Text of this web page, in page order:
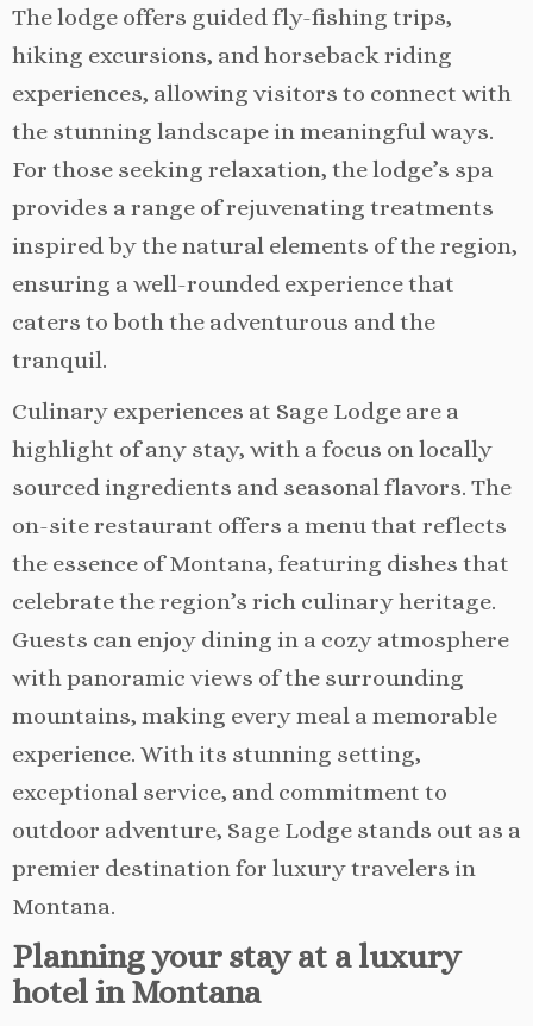
The lodge offers guided fly-fishing trips,
hiking excursions, and horseback riding
experiences, allowing visitors to connect with
the stunning landscape in meaningful ways.
For those seeking relaxation, the lodge’s spa
provides a range of rejuvenating treatments
inspired by the natural elements of the region,
ensuring a well-rounded experience that
caters to both the adventurous and the
tranquil.
Culinary experiences at Sage Lodge are a
highlight of any stay, with a focus on locally
sourced ingredients and seasonal flavors. The
on-site restaurant offers a menu that reflects
the essence of Montana, featuring dishes that
celebrate the region’s rich culinary heritage.
Guests can enjoy dining in a cozy atmosphere
with panoramic views of the surrounding
mountains, making every meal a memorable
experience. With its stunning setting,
exceptional service, and commitment to
outdoor adventure, Sage Lodge stands out as a
premier destination for luxury travelers in
Montana.
Planning your stay at a luxury
hotel in Montana